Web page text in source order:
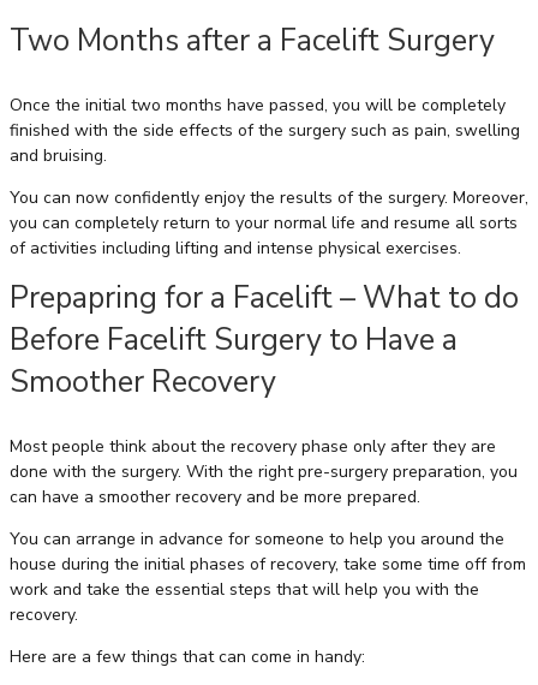
Two Months after a Facelift Surgery
Once the initial two months have passed, you will be completely
finished with the side effects of the surgery such as pain, swelling
and bruising.
You can now confidently enjoy the results of the surgery. Moreover,
you can completely return to your normal life and resume all sorts
of activities including lifting and intense physical exercises.
Prepapring for a Facelift – What to do
Before Facelift Surgery to Have a
Smoother Recovery
Most people think about the recovery phase only after they are
done with the surgery. With the right pre-surgery preparation, you
can have a smoother recovery and be more prepared.
You can arrange in advance for someone to help you around the
house during the initial phases of recovery, take some time off from
work and take the essential steps that will help you with the
recovery.
Here are a few things that can come in handy: